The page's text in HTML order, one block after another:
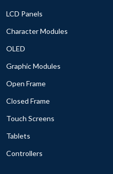
LCD Panels
Character Modules
OLED
Graphic Modules
Open Frame
Closed Frame
Touch Screens
Tablets
Controllers